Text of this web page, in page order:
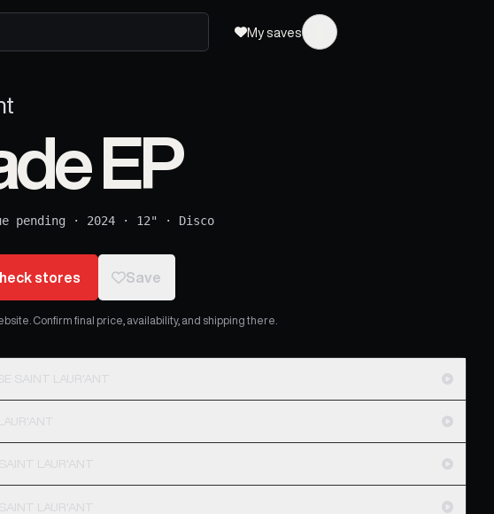
My saves
EP
pending · 2024 · 12" · Disco
stores Save
Confirm final price, availability, and shipping there.
SAINT LAUR'ANT
LAUR'ANT
LAUR'ANT